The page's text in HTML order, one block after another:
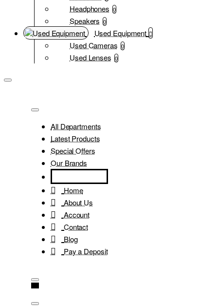
Headphones 0
Speakers 0
Used Equipment
Used Cameras 0
Used Lenses 0
All Departments
Latest Products
Special Offers
Our Brands
Home
About Us
Account
Contact
Blog
Pay a Deposit